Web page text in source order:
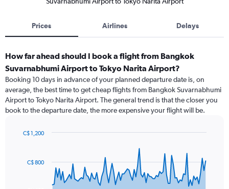
Prices Airlines Delays
How far ahead should I book a flight from Bangkok
Suvarnabhumi Airport to Tokyo Narita Airport?
Booking 10 days in advance of your planned departure date is, on
average, the best time to get cheap flights from Bangkok Suvarnabhumi
Airport to Tokyo Narita Airport. The general trend is that the closer you
book to the departure date, the more expensive your flight will be.
C$ 800
C$ 1,200